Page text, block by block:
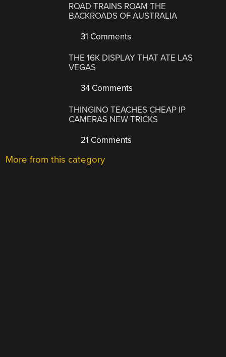
ROAD TRAINS ROAM THE
BACKROADS OF AUSTRALIA
31 Comments
THE 16K DISPLAY THAT ATE LAS
VEGAS
34 Comments
THINGINO TEACHES CHEAP IP
CAMERAS NEW TRICKS
21 Comments
More from this category